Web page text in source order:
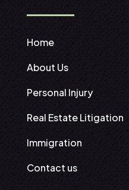
Home
About Us
Personal Injury
Real Estate Litigation
Immigration
Contact us